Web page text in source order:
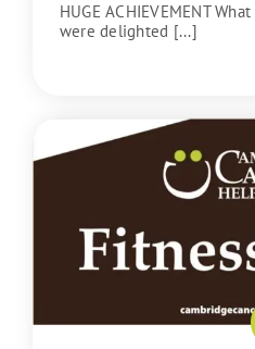
HUGE ACHIEVEMENT
were delighted [...]